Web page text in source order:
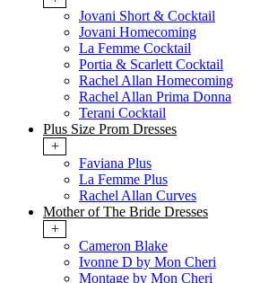
Jovani Short & Cocktail
Jovani Homecoming
La Femme Cocktail
Portia & Scarlett Cocktail
Rachel Allan Homecoming
Rachel Allan Prima Donna
Terani Cocktail
Plus Size Prom Dresses
+
Faviana Plus
La Femme Plus
Rachel Allan Curves
Mother of The Bride Dresses
+
Cameron Blake
Ivonne D by Mon Cheri
Montage by Mon Cheri